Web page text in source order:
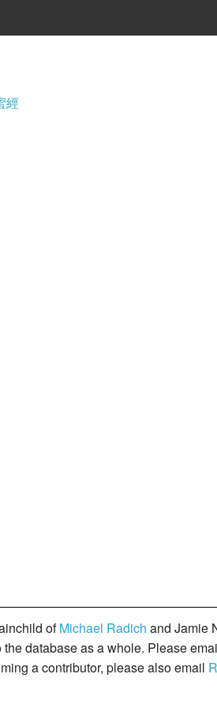
經
ofMichael Radich and Jamie
database as a whole. Please
a contributor, please also email